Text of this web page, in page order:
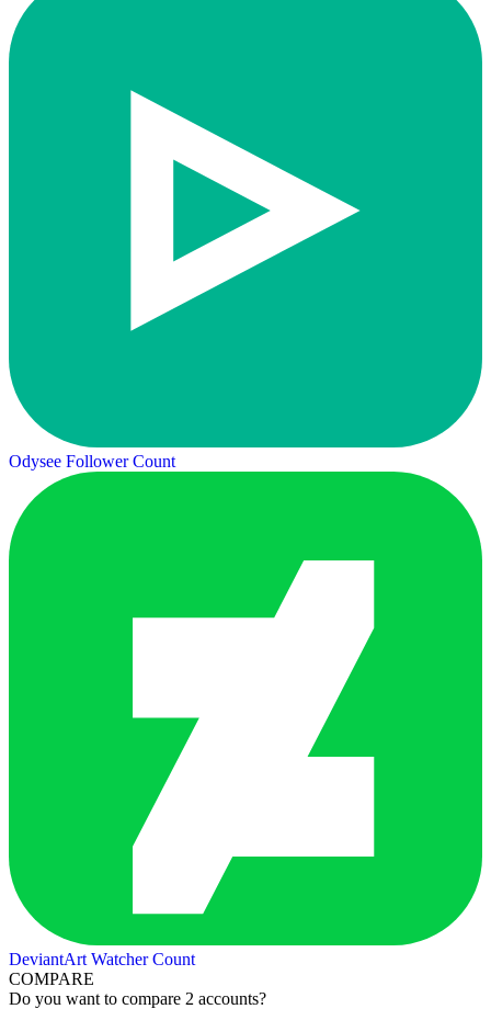
Odysee Follower Count
DeviantArt Watcher Count
COMPARE
Do you want to compare 2 accounts?